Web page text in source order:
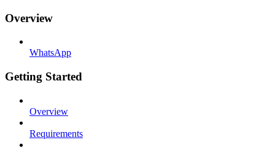
Overview
WhatsApp
Getting Started
Overview
Requirements